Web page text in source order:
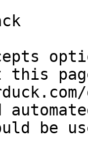
this
be